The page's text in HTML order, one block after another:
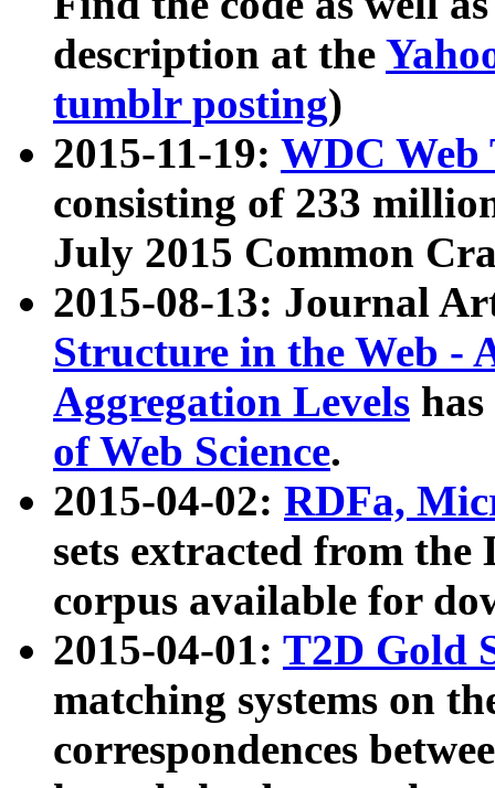
description at the
tumblr posting)
2015-11-19: WDC Web
consisting of 233
July 2015 Common
2015-08-13: Journal
Structure in the Web -
Aggregation Levels
of Web Science.
2015-04-02: RDFa,
sets extracted from the
corpus available for
2015-04-01: T2D Gold
matching systems on
correspondences